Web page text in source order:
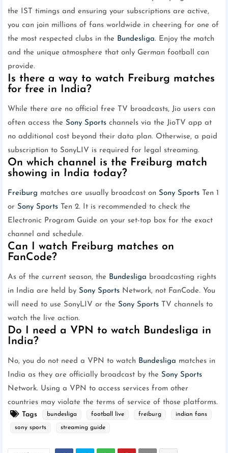
the IST timings and ensuring your subscriptions are active,
you can join millions of fans worldwide in cheering for one of
the most respected clubs in the Bundesliga. Enjoy the match
and the unique atmosphere that only German football can
provide.
Is there a way to watch Freiburg matches
for free in India?
While there are no official free TV broadcasts, Jio users can
often access the Sony Sports channels via the JioTV app at
no additional cost beyond their data plan. Otherwise, a paid
subscription to SonyLIV is required for legal streaming.
On which channel is the Freiburg match
showing in India today?
Freiburg matches are usually broadcast on Sony Sports Ten 1
or Sony Sports Ten 2. It is recommended to check the
Electronic Program Guide on your set-top box for the exact
channel and schedule.
Can I watch Freiburg matches on
FanCode?
As of the current season, the Bundesliga broadcasting rights
in India are held by Sony Sports Network, not FanCode. You
will need to use SonyLIV or the Sony Sports TV channels to
watch the live action.
Do I need a VPN to watch Bundesliga in
India?
No, you do not need a VPN to watch Bundesliga matches in
India as they are officially broadcast by the Sony Sports
Network. Using a VPN to access services from other
countries may violate the terms of service of those platforms.
Tags
bundesliga football live freiburg indian fans
sony sports streaming guide